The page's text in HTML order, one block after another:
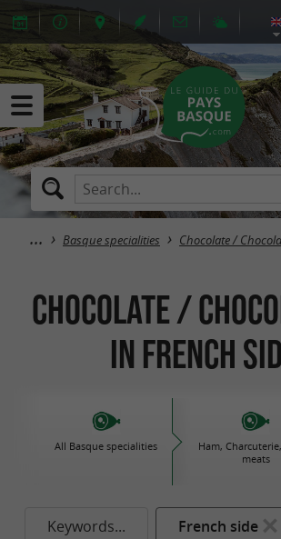
Basque specialities Chocolate /
Chocolate /
in French
All Basque specialities
Ham,
meats
Keywords... French side